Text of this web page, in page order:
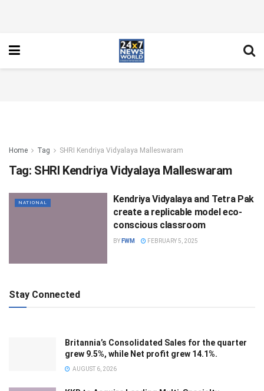
Home Tag SHRI Kendriya Vidyalaya Malleswaram
Tag: SHRI Kendriya Vidyalaya Malleswaram
NATIONAL
Kendriya Vidyalaya and Tetra Pak
create a replicable model eco-
conscious classroom
BY FWM FEBRUARY 5, 2025
Stay Connected
Britannia’s Consolidated Sales for the quarter
grew 9.5%, while Net profit grew 14.1%.
AUGUST 6, 2026